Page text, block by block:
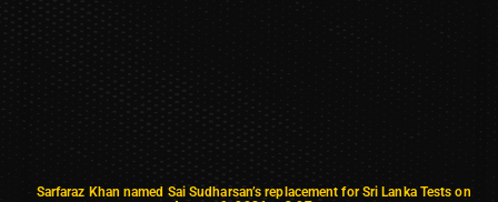
Sarfaraz Khan named Sai Sudharsan’s replacement for Sri Lanka Tests on